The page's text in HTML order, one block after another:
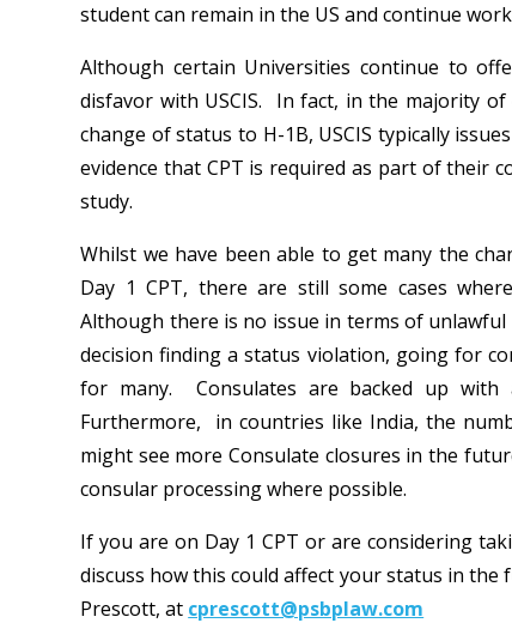
student can remain in the US and continue
Although certain Universities continue to
disfavor with USCIS. In fact, in the majority
change of status to H-1B, USCIS typically
evidence that CPT is required as part of their
study.
Whilst we have been able to get many the
Day 1 CPT, there are still some cases
Although there is no issue in terms of
decision finding a status violation, going for
for many. Consulates are backed up with
Furthermore, in countries like India, the
might see more Consulate closures in the
consular processing where possible.
If you are on Day 1 CPT or are considering
discuss how this could affect your status in
Prescott, at cprescott@psbplaw.com